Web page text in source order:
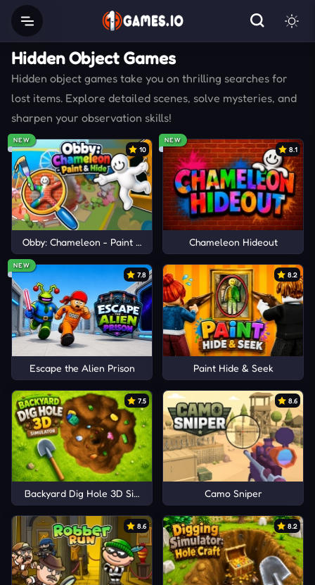
Hidden Object Games
Hidden object games take you on thrilling searches for
lost items. Explore detailed scenes, solve mysteries, and
sharpen your observation skills!
NEW
10
Obby: Chameleon - Paint & Hide
NEW
8.1
Chameleon Hideout
NEW
7.8
Escape the Alien Prison
8.2
Paint Hide & Seek
7.5
Backyard Dig Hole 3D Simulator
8.6
Camo Sniper
8.6 8.2